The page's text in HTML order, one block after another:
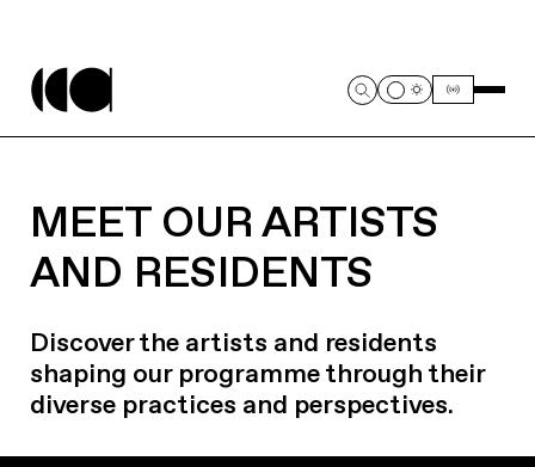
MEET OUR ARTISTS
AND RESIDENTS
Discover the artists and residents
shaping our programme through their
diverse practices and perspectives.